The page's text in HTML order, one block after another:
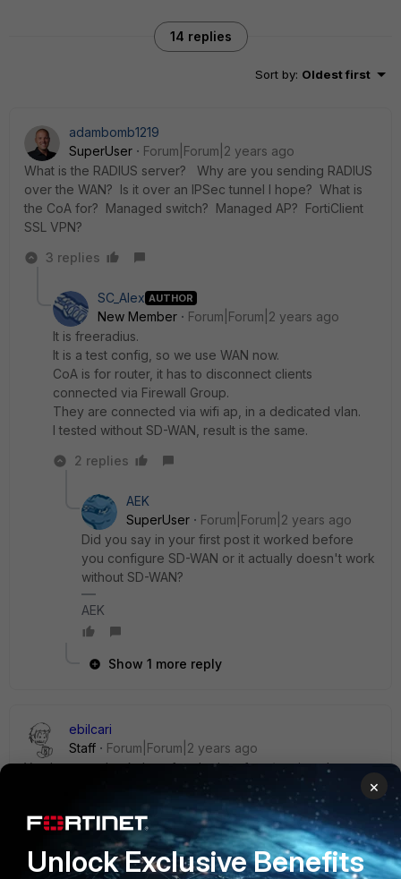
14 replies
Sort by: Oldest first
adambomb1219
SuperUser
Forum|Forum|2 years ago
What is the RADIUS server? Why are you sending RADIUS
over the WAN? Is it over an IPSec tunnel I hope? What is
the CoA for? Managed switch? Managed AP? FortiClient
SSL VPN?
3 replies
SC_Alex AUTHOR
New Member
Forum|Forum|2 years ago
It is freeradius.
It is a test config, so we use WAN now.
CoA is for router, it has to disconnect clients
connected via Firewall Group.
They are connected via wifi ap, in a dedicated vlan.
I tested without SD-WAN, result is the same.
2 replies
AEK
SuperUser
Forum|Forum|2 years ago
Did you say in your first post it worked before
you configure SD-WAN or it actually doesn't work
without SD-WAN?
AEK
Show 1 more reply
ebilcari
Staff
Forum|Forum|2 years ago
You have to check that after the interface/routing changes,
same IP is used and there is no NAT applied, RADIUS
communication using different IP will get ignored both from
NAS or the server.
To get more details for the CoA you can enable this debug
on FGT:
×
Unlock Exclusive Benefits